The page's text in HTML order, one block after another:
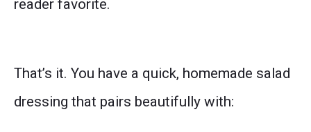
reader favorite.
That’s it. You have a quick, homemade salad
dressing that pairs beautifully with: